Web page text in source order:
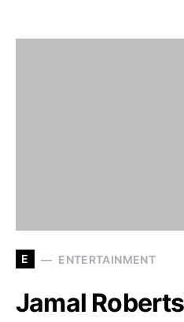
E ENTERTAINMENT
Jamal